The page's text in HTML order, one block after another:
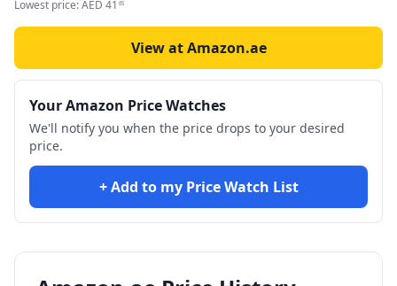
Lowest price:AED 41 65
View at Amazon.ae
Your Amazon Price Watches
We'll notify you when the price drops to your desired
price.
+ Add to my Price Watch List